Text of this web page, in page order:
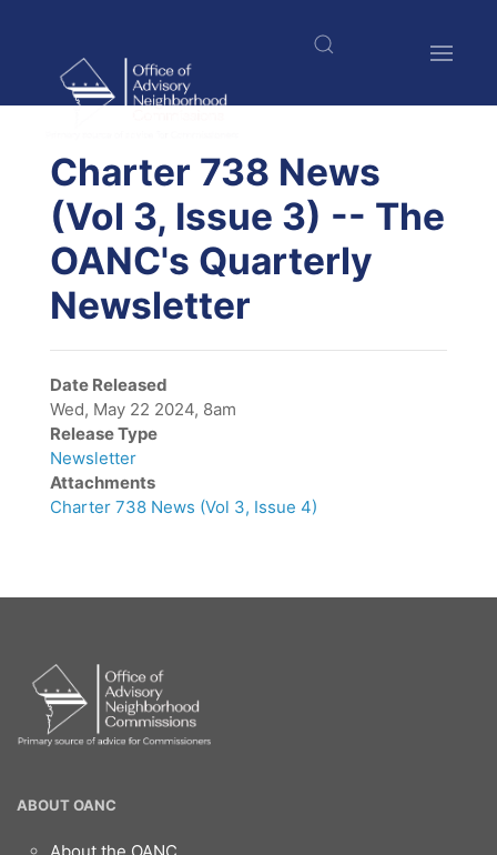
Charter 738 News
(Vol 3, Issue 3) -- The
OANC's Quarterly
Newsletter
Date Released
Wed, May 22 2024, 8am
Release Type
Newsletter
Attachments
Charter 738 News (Vol 3, Issue 4)
OANC
ABOUT OANC